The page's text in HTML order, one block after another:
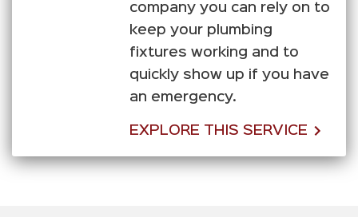
company you can rely on to
keep your plumbing
fixtures working and to
quickly show up if you have
an emergency.
EXPLORE THIS SERVICE